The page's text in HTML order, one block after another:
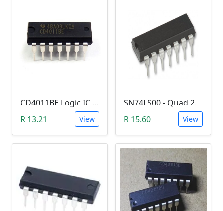
CD4011BE Logic IC (Quad 2-input NAND gate)
R 13.21
View
SN74LS00 - Quad 2-input NAND Gate (7400)
R 15.60
View